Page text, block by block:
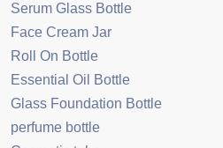
Serum Glass Bottle
Face Cream Jar
Roll On Bottle
Essential Oil Bottle
Glass Foundation Bottle
perfume bottle